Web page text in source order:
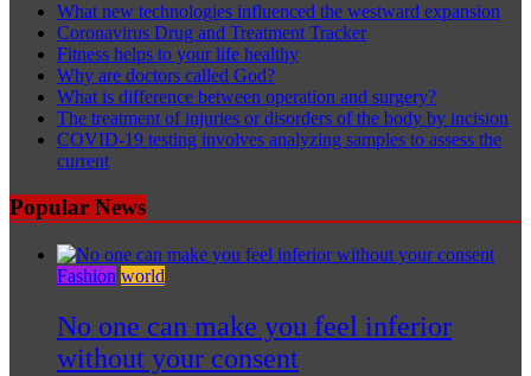
What new technologies influenced the westward expansion
Coronavirus Drug and Treatment Tracker
Fitness helps to your life healthy
Why are doctors called God?
What is difference between operation and surgery?
The treatment of injuries or disorders of the body by incision
COVID-19 testing involves analyzing samples to assess the
current
Popular News
Fashion world
No one can make you feel inferior
without your consent